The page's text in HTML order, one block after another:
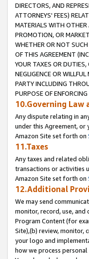
DIRECTORS, AND
ATTORNEYS' FEES)
MATERIALS WITH OTHER
PROMOTION, OR
WHETHER OR NOT
OF THIS AGREEMENT
YOUR TAXES OR
NEGLIGENCE OR
PARTY INCLUDING
PURPOSE OF
10.Governing Law
Any dispute relating in
under this Agreement,
Amazon Site set forth on
11.Taxes
Any taxes and related
transactions or activities
Amazon Site set forth on
12.Additional
We may send
monitor, record, use,
Program Content (for
Site),(b) review, monitor,
your logo and
how we process